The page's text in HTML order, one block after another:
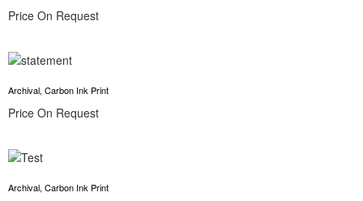
Price On Request
Archival, Carbon Ink Print
Price On Request
Archival, Carbon Ink Print